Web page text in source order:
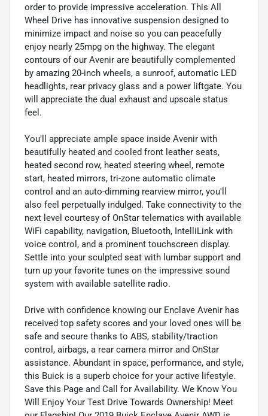
order to provide impressive acceleration. This All
Wheel Drive has innovative suspension designed to
minimize impact and noise so you can peacefully
enjoy nearly 25mpg on the highway. The elegant
contours of our Avenir are beautifully complemented
by amazing 20-inch wheels, a sunroof, automatic LED
headlights, rear privacy glass and a power liftgate. You
will appreciate the dual exhaust and upscale status
feel.
You'll appreciate ample space inside Avenir with
beautifully heated and cooled front leather seats,
heated second row, heated steering wheel, remote
start, heated mirrors, tri-zone automatic climate
control and an auto-dimming rearview mirror, you'll
also feel perpetually indulged. Take connectivity to the
next level courtesy of OnStar telematics with available
WiFi capability, navigation, Bluetooth, IntelliLink with
voice control, and a prominent touchscreen display.
Settle into your sculpted seat with lumbar support and
turn up your favorite tunes on the impressive sound
system with available satellite radio.
Drive with confidence knowing our Enclave Avenir has
received top safety scores and your loved ones will be
safe and secure thanks to ABS, stability/traction
control, airbags, a rear camera mirror and OnStar
assistance. Abundant in space, performance, and style,
this Buick is a superb choice for your active lifestyle.
Save this Page and Call for Availability. We Know You
Will Enjoy Your Test Drive Towards Ownership! Meet